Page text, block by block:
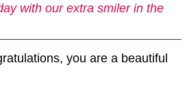
with our extra smiler in the
you are a beautiful